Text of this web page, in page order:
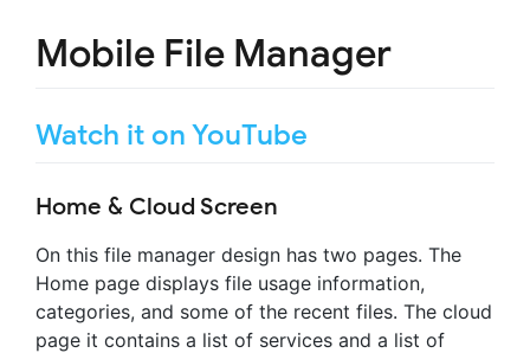
Mobile File Manager
Watch it on YouTube
Home & Cloud Screen
On this file manager design has two pages. The
Home page displays file usage information,
categories, and some of the recent files. The cloud
page it contains a list of services and a list of